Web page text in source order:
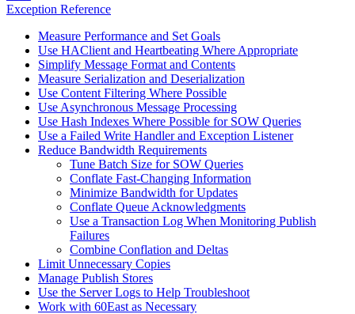
Exception Reference
Measure Performance and Set Goals
Use HAClient and Heartbeating Where Appropriate
Simplify Message Format and Contents
Measure Serialization and Deserialization
Use Content Filtering Where Possible
Use Asynchronous Message Processing
Use Hash Indexes Where Possible for SOW Queries
Use a Failed Write Handler and Exception Listener
Reduce Bandwidth Requirements
Tune Batch Size for SOW Queries
Conflate Fast-Changing Information
Minimize Bandwidth for Updates
Conflate Queue Acknowledgments
Use a Transaction Log When Monitoring Publish
Failures
Combine Conflation and Deltas
Limit Unnecessary Copies
Manage Publish Stores
Use the Server Logs to Help Troubleshoot
Work with 60East as Necessary